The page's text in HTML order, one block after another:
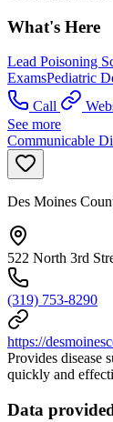
What's Here
Lead Poisoning
ExamsPediatric
Call
See more
Communicable
Des Moines
522 North 3rd
(319) 753-8290
https://
Provides disease
quickly and
Data